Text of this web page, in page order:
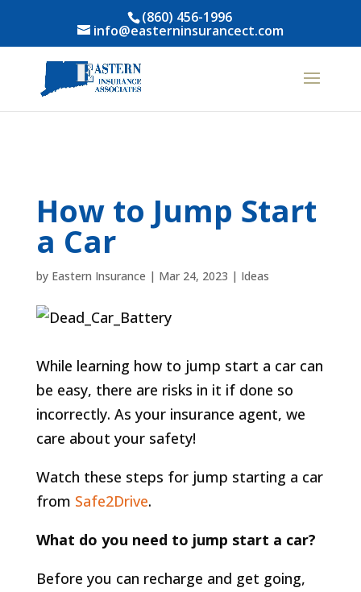
(860) 456-1996
info@easterninsurancect.com
How to Jump Start
a Car
by Eastern Insurance | Mar 24, 2023 | Ideas
While learning how to jump start a car can
be easy, there are risks in it if done so
incorrectly. As your insurance agent, we
care about your safety!
Watch these steps for jump starting a car
from Safe2Drive.
What do you need to jump start a car?
Before you can recharge and get going,